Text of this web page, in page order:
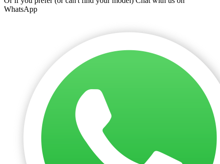
WhatsApp